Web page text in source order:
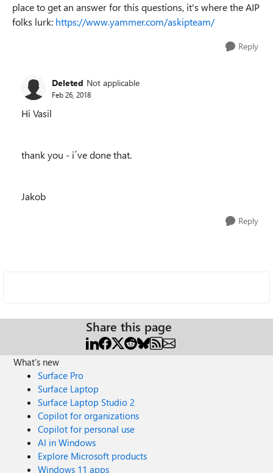
place to get an answer for this questions, it's where the AIP
folks lurk: https://www.yammer.com/askipteam/
Reply
Deleted Not applicable
Feb 26, 2018
Hi Vasil
thank you - i´ve done that.
Jakob
Reply
Share this page
What's new
Surface Pro
Surface Laptop
Surface Laptop Studio 2
Copilot for organizations
Copilot for personal use
AI in Windows
Explore Microsoft products
Windows 11 apps